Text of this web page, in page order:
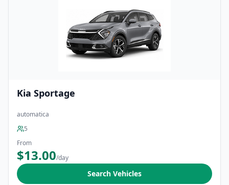
Kia Sportage
automatica
5
From
$13.00/day
Search Vehicles